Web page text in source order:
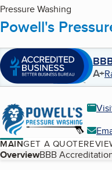
Pressure Washing
Powell's
A+
MAINGET A QUOTE
Table of Contents
OverviewBBB